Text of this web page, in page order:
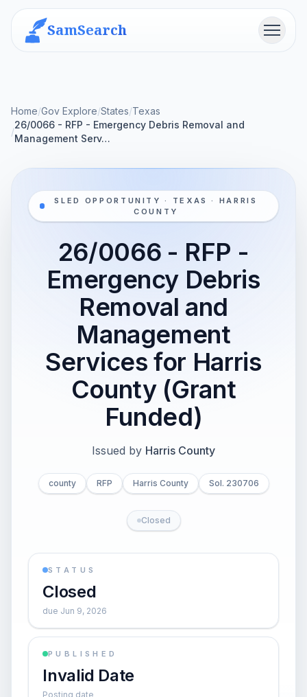
SamSearch Menu
Home/Gov Explore/States/Texas
/
26/0066 - RFP - Emergency Debris Removal and
Management Serv…
SLED OPPORTUNITY · TEXAS · HARRIS
COUNTY
26/0066 - RFP -
Emergency Debris
Removal and
Management
Services for Harris
County (Grant
Funded)
Issued by Harris County
county RFP Harris County Sol. 230706
Closed
STATUS
Closed
due Jun 9, 2026
PUBLISHED
Invalid Date
Posting date